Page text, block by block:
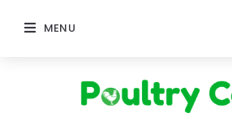
MENU